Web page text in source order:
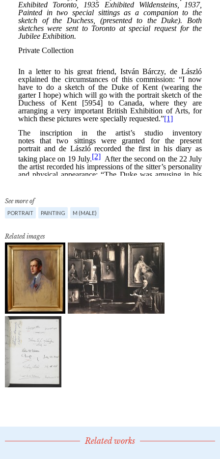
See more of
PORTRAIT PAINTING M (MALE)
Related images
Related works